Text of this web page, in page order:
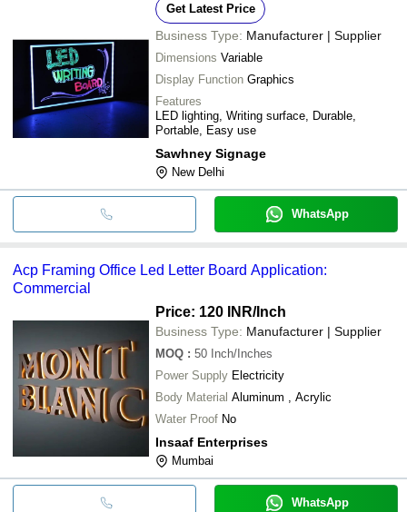
Get Latest Price
Business Type: Manufacturer | Supplier
Dimensions Variable
Display Function Graphics
Features
LED lighting, Writing surface, Durable,
Portable, Easy use
Sawhney Signage
New Delhi
WhatsApp
Acp Framing Office Led Letter Board Application:
Commercial
Price: 120 INR/Inch
Business Type: Manufacturer | Supplier
MOQ : 50 Inch/Inches
Power Supply Electricity
Body Material Aluminum , Acrylic
Water Proof No
Insaaf Enterprises
Mumbai
WhatsApp